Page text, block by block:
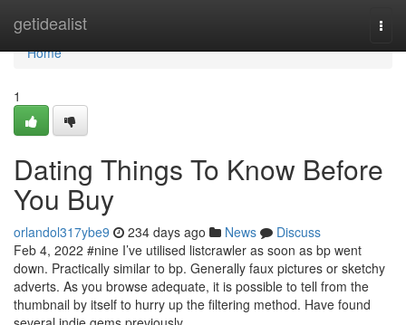
getidealist
Home
Home
1
Dating Things To Know Before
You Buy
orlandol317ybe9 234 days ago News
Discuss
Feb 4, 2022 #nine I’ve utilised listcrawler as soon as bp went
down. Practically similar to bp. Generally faux pictures or sketchy
adverts. As you browse adequate, it is possible to tell from the
thumbnail by itself to hurry up the filtering method. Have found